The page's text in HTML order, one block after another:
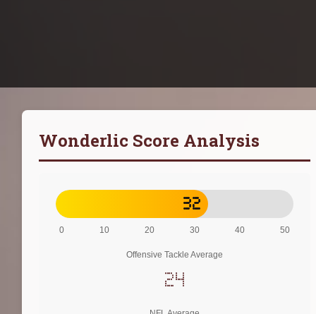
Wonderlic Score Analysis
32
0 10 20 30 40 50
Offensive Tackle Average
24